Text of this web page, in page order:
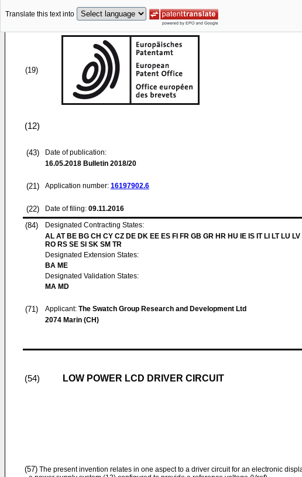
Translate this text into
(19)
(12)
(43)
Date of publication:
16.05.2018 Bulletin 2018/20
(21) Application number: 16197902.6
(22) Date of filing: 09.11.2016
(84)
Designated Contracting States:
AL AT BE BG CH CY CZ DE DK EE ES FI FR GB GR HR HU IE IS IT LI LT LU
RO RS SE SI SK SM TR
Designated Extension States:
BA ME
Designated Validation States:
MA MD
(71) Applicant: The Swatch Group Research and Development Ltd
2074 Marin (CH)
(54) LOW POWER LCD DRIVER CIRCUIT
(57) The present invention relates in one aspect to a driver circuit for an electronic